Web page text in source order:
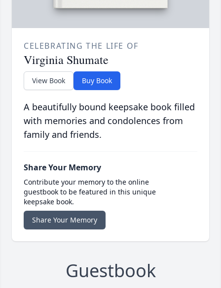
CELEBRATING THE LIFE OF
Virginia Shumate
View Book Buy Book
A beautifully bound keepsake book filled
with memories and condolences from
family and friends.
Share Your Memory
Contribute your memory to the online
guestbook to be featured in this unique
keepsake book.
Share Your Memory
Guestbook